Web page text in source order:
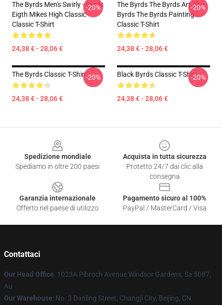
The Byrds Men's Swirly - Byrds
Eigth Mikes High Classic
Classic T-Shirt
24,38 € - 28,06 €
-20%
The Byrds The Byrds Art The
Byrds The Byrds Painting
Classic T-Shirt
24,38 € - 28,06 €
-20%
The Byrds Classic T-Shirt
24,38 € - 28,06 €
-20% Black Byrds Classic T-Shirt
24,38 € - 28,06 €
-20%
Spedizione mondiale
Spediamo in oltre 200 paesi
Acquista in tutta sicurezza
Protetto 24/7 dai clic alla
consegna
Garanzia internazionale
Offerto nel paese di utilizzo
Pagamento sicuro al 100%
PayPal / MasterCard / Visa
Contattaci
Our Head Office: 1023A Pibroch Avenue Windsor Gardens, Sa 5087,
Au
Our Warehouse: No. 3 Danling Street, Changji City, Beijing, CN